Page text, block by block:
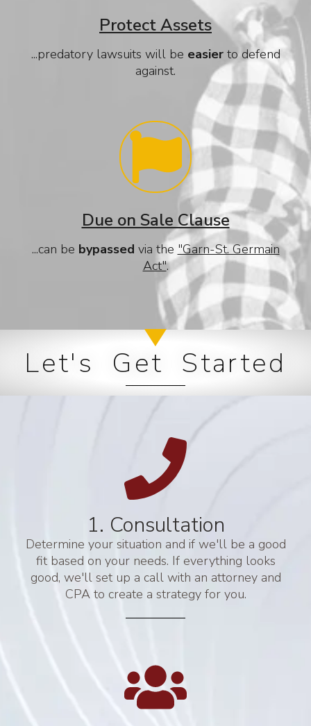
Protect Assets
...predatory lawsuits will be easier to defend
against.
Due on Sale Clause
...can be bypassed via the "Garn-St. Germain
Act".
Let's Get Started
1. Consultation
Determine your situation and if we'll be a good
fit based on your needs. If everything looks
good, we'll set up a call with an attorney and
CPA to create a strategy for you.